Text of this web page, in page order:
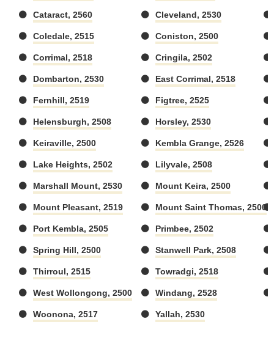
Cataract, 2560 Cleveland, 2530
Coledale, 2515 Coniston, 2500
Corrimal, 2518 Cringila, 2502
Dombarton, 2530 East Corrimal, 2518
Fernhill, 2519 Figtree, 2525
Helensburgh, 2508 Horsley, 2530
Keiraville, 2500 Kembla Grange, 2526
Lake Heights, 2502 Lilyvale, 2508
Marshall Mount, 2530 Mount Keira, 2500
Mount Pleasant, 2519 Mount Saint Thomas, 2500
Port Kembla, 2505 Primbee, 2502
Spring Hill, 2500 Stanwell Park, 2508
Thirroul, 2515 Towradgi, 2518
West Wollongong, 2500 Windang, 2528
Woonona, 2517 Yallah, 2530